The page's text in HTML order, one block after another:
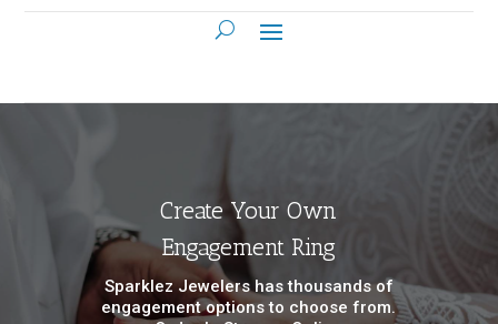
Create Your Own
Engagement Ring
Sparklez Jewelers has thousands of
engagement options to choose from.